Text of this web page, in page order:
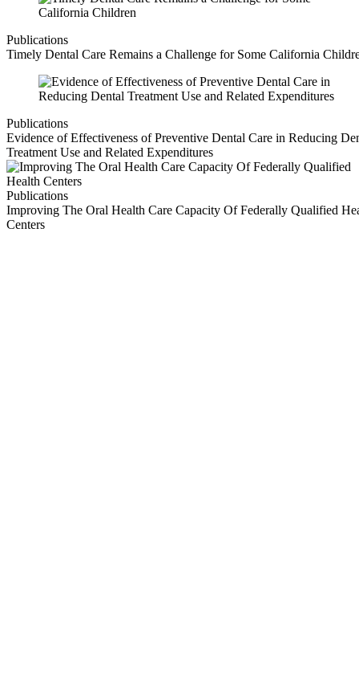
Publications
Timely Dental Care Remains a Challenge for Some California
Publications
Evidence of Effectiveness of Preventive Dental Care in Reducing
Treatment Use and Related Expenditures
Publications
Improving The Oral Health Care Capacity Of Federally Qualified
Centers